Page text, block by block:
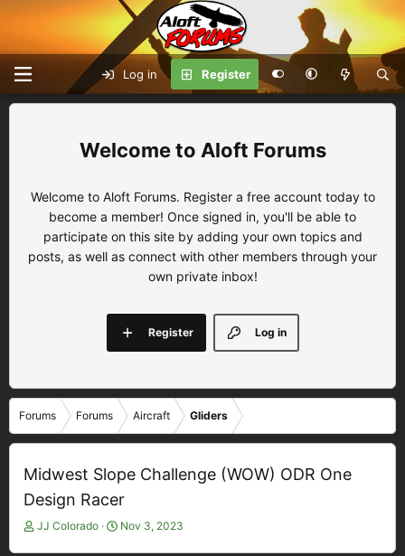
Log in Register
Aloft Forums
Welcome to Aloft Forums. Register a free account today to
become a member! Once signed in, you'll be able to
participate on this site by adding your own topics and
posts, as well as connect with other members through your
own private inbox!
Log in
Register
Forums Forums Aircraft Gliders
Midwest Slope Challenge (WOW) ODR One
Design Racer
T
JJ Colorado
S
Nov 3, 2023